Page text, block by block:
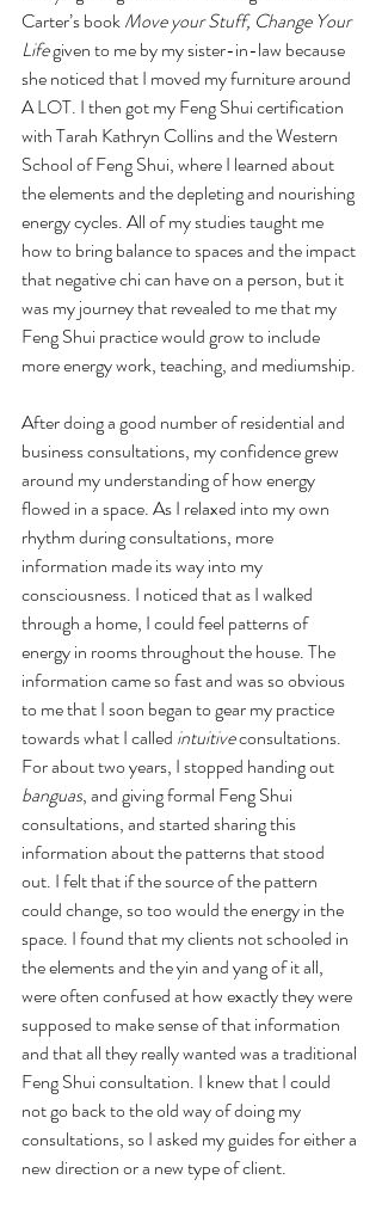
Carter’s book Move your Stuff, Change Your
Life given to me by my sister-in-law because
she noticed that I moved my furniture around
A LOT. I then got my Feng Shui certification
with Tarah Kathryn Collins and the Western
School of Feng Shui, where I learned about
the elements and the depleting and nourishing
energy cycles. All of my studies taught me
how to bring balance to spaces and the impact
that negative chi can have on a person, but it
was my journey that revealed to me that my
Feng Shui practice would grow to include
more energy work, teaching, and mediumship.
After doing a good number of residential and
business consultations, my confidence grew
around my understanding of how energy
flowed in a space. As I relaxed into my own
rhythm during consultations, more
information made its way into my
consciousness. I noticed that as I walked
through a home, I could feel patterns of
energy in rooms throughout the house. The
information came so fast and was so obvious
to me that I soon began to gear my practice
towards what I called intuitive consultations.
For about two years, I stopped handing out
banguas, and giving formal Feng Shui
consultations, and started sharing this
information about the patterns that stood
out. I felt that if the source of the pattern
could change, so too would the energy in the
space. I found that my clients not schooled in
the elements and the yin and yang of it all,
were often confused at how exactly they were
supposed to make sense of that information
and that all they really wanted was a traditional
Feng Shui consultation. I knew that I could
not go back to the old way of doing my
consultations, so I asked my guides for either a
new direction or a new type of client.